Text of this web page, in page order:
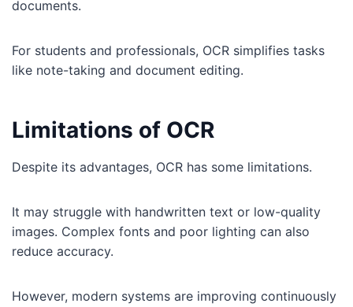
documents.
For students and professionals, OCR simplifies tasks
like note-taking and document editing.
Limitations of OCR
Despite its advantages, OCR has some limitations.
It may struggle with handwritten text or low-quality
images. Complex fonts and poor lighting can also
reduce accuracy.
However, modern systems are improving continuously